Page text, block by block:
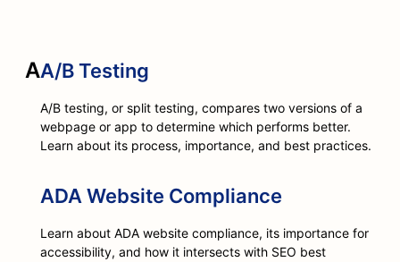
AA/B Testing
A/B testing, or split testing, compares two versions of a
webpage or app to determine which performs better.
Learn about its process, importance, and best practices.
ADA Website Compliance
Learn about ADA website compliance, its importance for
accessibility, and how it intersects with SEO best